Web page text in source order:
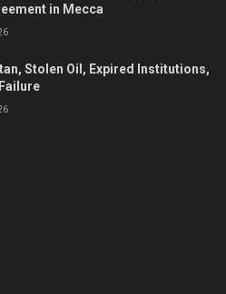
in Mecca
Stolen Oil, Expired Institutions,